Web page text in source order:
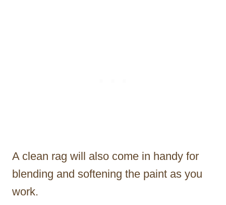
A clean rag will also come in handy for
blending and softening the paint as you
work.